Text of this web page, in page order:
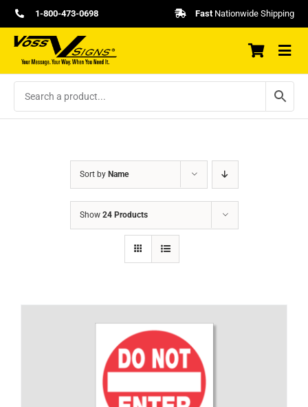
Skip
to
content
1-800-473-0698 FastNationwide Shipping
Sort by Name
Show 24 Products